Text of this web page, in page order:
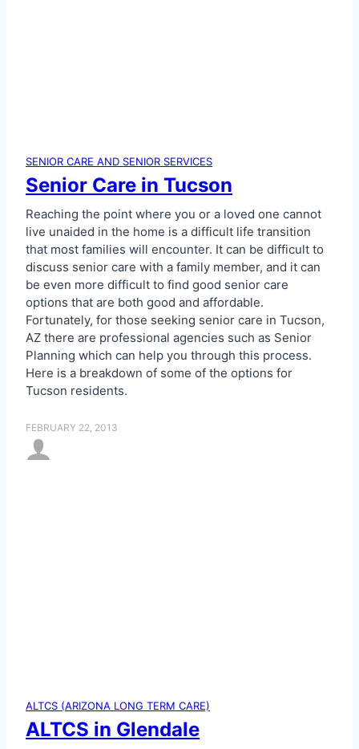
SENIOR CARE AND SENIOR SERVICES
Senior Care in Tucson
Reaching the point where you or a loved one cannot
live unaided in the home is a difficult life transition
that most families will encounter. It can be difficult to
discuss senior care with a family member, and it can
be even more difficult to find good senior care
options that are both good and affordable.
Fortunately, for those seeking senior care in Tucson,
AZ there are professional agencies such as Senior
Planning which can help you through this process.
Here is a breakdown of some of the options for
Tucson residents.
FEBRUARY 22, 2013
ALTCS (ARIZONA LONG TERM CARE)
ALTCS in Glendale